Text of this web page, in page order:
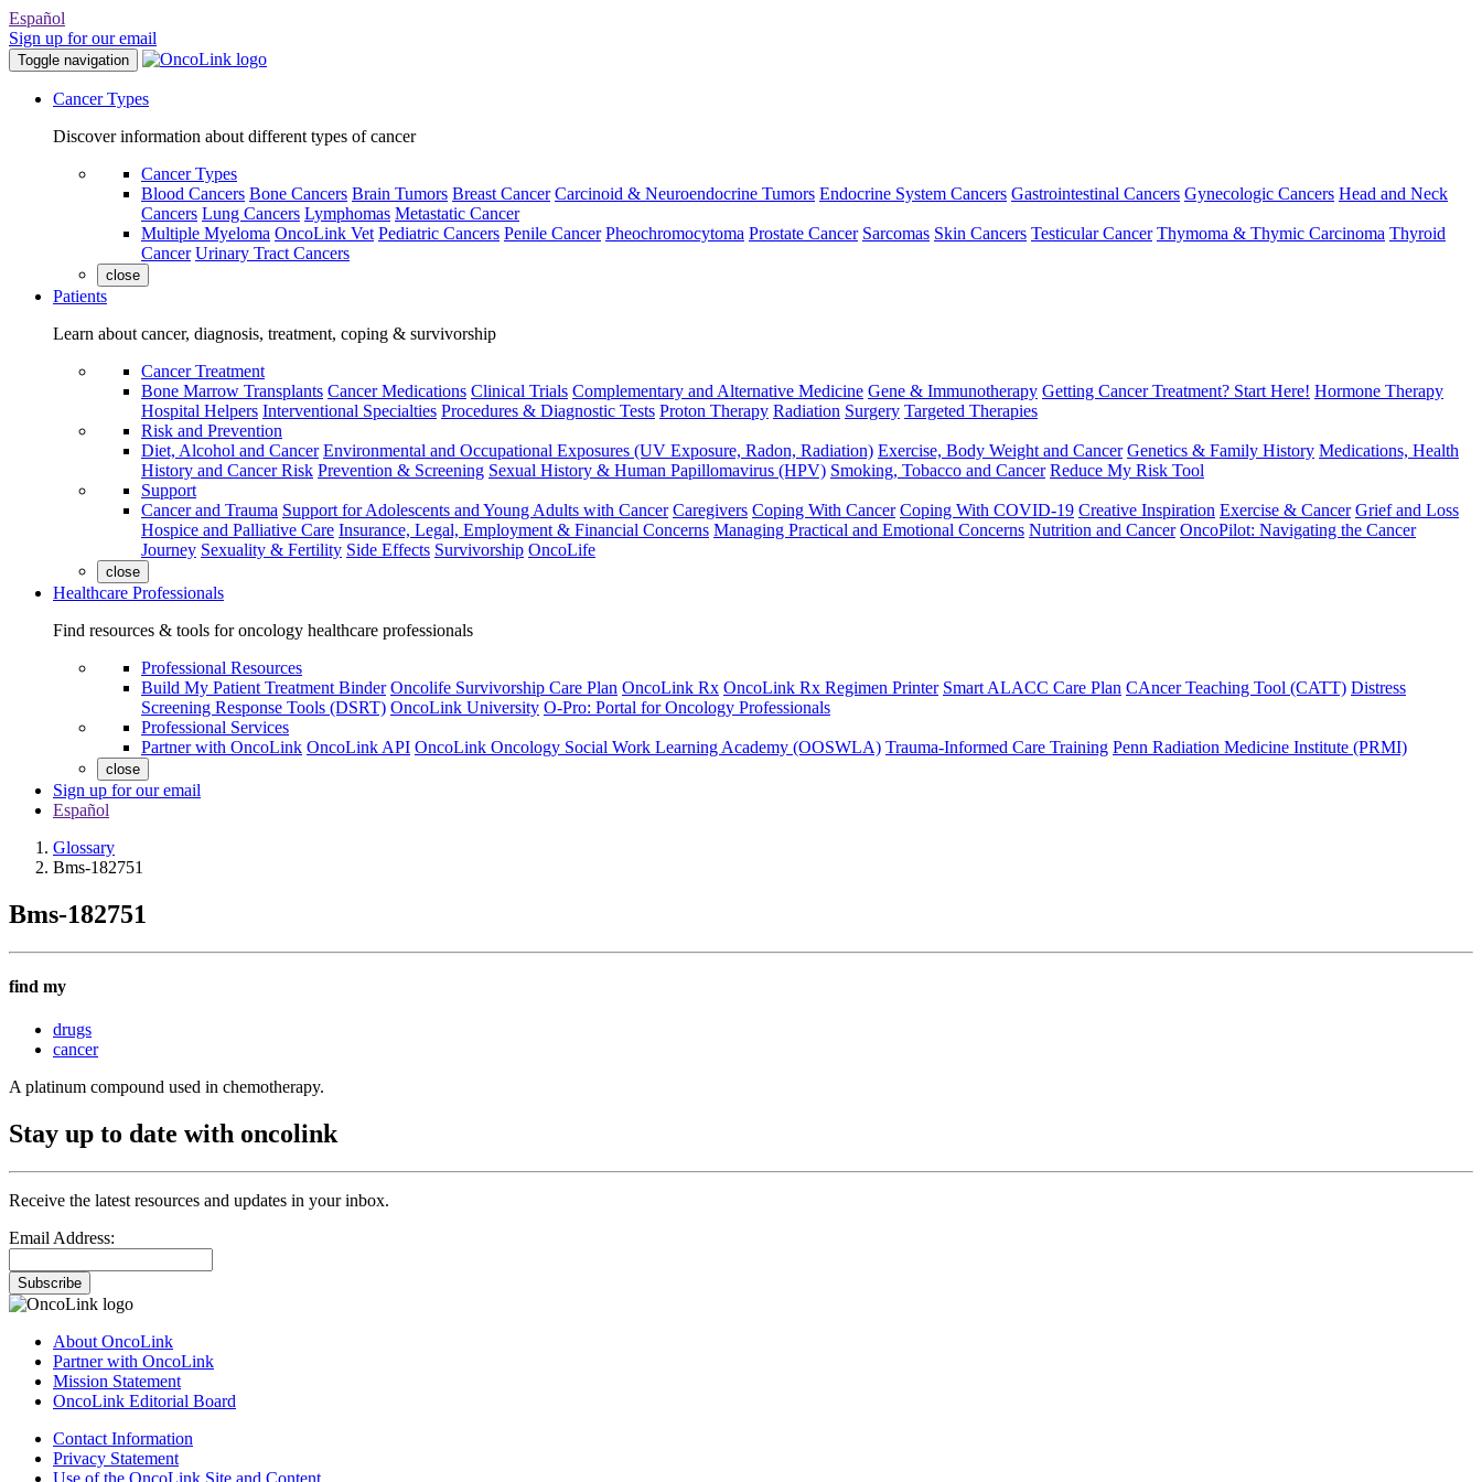
Español
Sign up for our email
Toggle navigation
Cancer Types
Discover information about different types of cancer
Cancer Types
Blood Cancers Bone Cancers Brain Tumors Breast Cancer Carcinoid & Neuroendocrine Tumors Endocrine System Cancers Gastrointestinal Cancers Gynecologic Cancers Head and Neck
Cancers Lung Cancers Lymphomas Metastatic Cancer
Multiple Myeloma OncoLink Vet Pediatric Cancers Penile Cancer Pheochromocytoma Prostate Cancer Sarcomas Skin Cancers Testicular Cancer Thymoma & Thymic Carcinoma Thyroid
Cancer Urinary Tract Cancers
close
Patients
Learn about cancer, diagnosis, treatment, coping & survivorship
Cancer Treatment
Bone Marrow Transplants Cancer Medications Clinical Trials Complementary and Alternative Medicine Gene & Immunotherapy Getting Cancer Treatment? Start Here! Hormone Therapy
Hospital Helpers Interventional Specialties Procedures & Diagnostic Tests Proton Therapy Radiation Surgery Targeted Therapies
Risk and Prevention
Diet, Alcohol and Cancer Environmental and Occupational Exposures (UV Exposure, Radon, Radiation) Exercise, Body Weight and Cancer Genetics & Family History Medications, Health
History and Cancer Risk Prevention & Screening Sexual History & Human Papillomavirus (HPV) Smoking, Tobacco and Cancer Reduce My Risk Tool
Support
Cancer and Trauma Support for Adolescents and Young Adults with Cancer Caregivers Coping With Cancer Coping With COVID-19 Creative Inspiration Exercise & Cancer Grief and Loss
Hospice and Palliative Care Insurance, Legal, Employment & Financial Concerns Managing Practical and Emotional Concerns Nutrition and Cancer OncoPilot: Navigating the Cancer
Journey Sexuality & Fertility Side Effects Survivorship OncoLife
close
Healthcare Professionals
Find resources & tools for oncology healthcare professionals
Professional Resources
Build My Patient Treatment Binder Oncolife Survivorship Care Plan OncoLink Rx OncoLink Rx Regimen Printer Smart ALACC Care Plan CAncer Teaching Tool (CATT) Distress
Screening Response Tools (DSRT) OncoLink University O-Pro: Portal for Oncology Professionals
Professional Services
Partner with OncoLink OncoLink API OncoLink Oncology Social Work Learning Academy (OOSWLA) Trauma-Informed Care Training Penn Radiation Medicine Institute (PRMI)
close
Sign up for our email
Español
Glossary
Bms-182751
Bms-182751
find my
drugs
cancer
A platinum compound used in chemotherapy.
Stay up to date with oncolink
Receive the latest resources and updates in your inbox.
Email Address:
Subscribe
About OncoLink
Partner with OncoLink
Mission Statement
OncoLink Editorial Board
Contact Information
Privacy Statement